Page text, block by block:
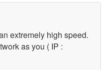
extremely high speed.
as you ( IP :